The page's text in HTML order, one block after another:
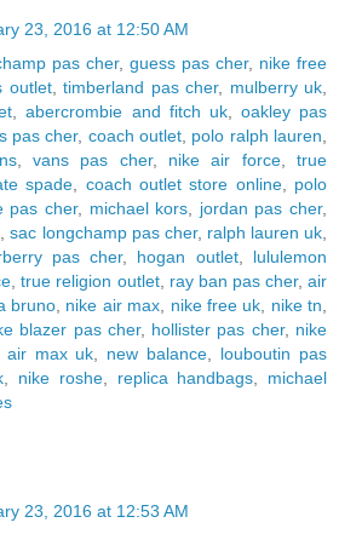
23, 2016 at 12:50 AM
pas cher, guess pas cher, nike free
outlet, timberland pas cher, mulberry uk,
,abercrombie and fitch uk, oakley pas
pas cher, coach outlet, polo ralph lauren,
,vans pas cher, nike air force,true
spade, coach outlet store online, polo
pas cher, michael kors, jordan pas cher,
,sac longchamp pas cher, ralph lauren uk,
pas cher, hogan outlet, lululemon
,true religion outlet, ray ban pas cher,air
bruno, nike air max, nike free uk, nike tn,
blazer pas cher, hollister pas cher, nike
air max uk, new balance, louboutin pas
, nike roshe, replica handbags, michael
23, 2016 at 12:53 AM